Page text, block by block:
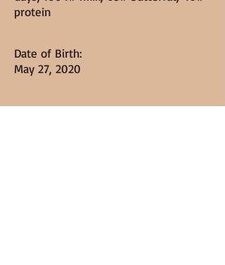
protein
Date of Birth:
May 27, 2020